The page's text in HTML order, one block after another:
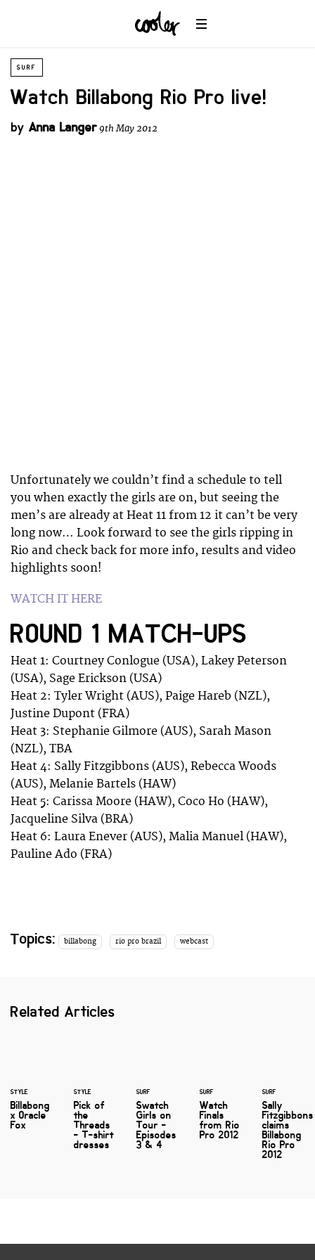
SURF
Watch Billabong Rio Pro live!
by Anna Langer9th May 2012
Unfortunately we couldn’t find a schedule to tell
you when exactly the girls are on, but seeing the
men’s are already at Heat 11 from 12 it can’t be very
long now… Look forward to see the girls ripping in
Rio and check back for more info, results and video
highlights soon!
WATCH IT HERE
ROUND 1 MATCH-UPS
Heat 1: Courtney Conlogue (USA), Lakey Peterson
(USA), Sage Erickson (USA)
Heat 2: Tyler Wright (AUS), Paige Hareb (NZL),
Justine Dupont (FRA)
Heat 3: Stephanie Gilmore (AUS), Sarah Mason
(NZL), TBA
Heat 4: Sally Fitzgibbons (AUS), Rebecca Woods
(AUS), Melanie Bartels (HAW)
Heat 5: Carissa Moore (HAW), Coco Ho (HAW),
Jacqueline Silva (BRA)
Heat 6: Laura Enever (AUS), Malia Manuel (HAW),
Pauline Ado (FRA)
Topics: billabong rio pro brazil webcast
Related Articles
STYLE
Billabong
x Oracle
Fox
STYLE
Pick of
the
Threads
- T-shirt
dresses
SURF
Swatch
Girls on
Tour -
Episodes
3 & 4
SURF
Watch
Finals
from Rio
Pro 2012
SURF
Sally
Fitzgibbons
claims
Billabong
Rio Pro
2012